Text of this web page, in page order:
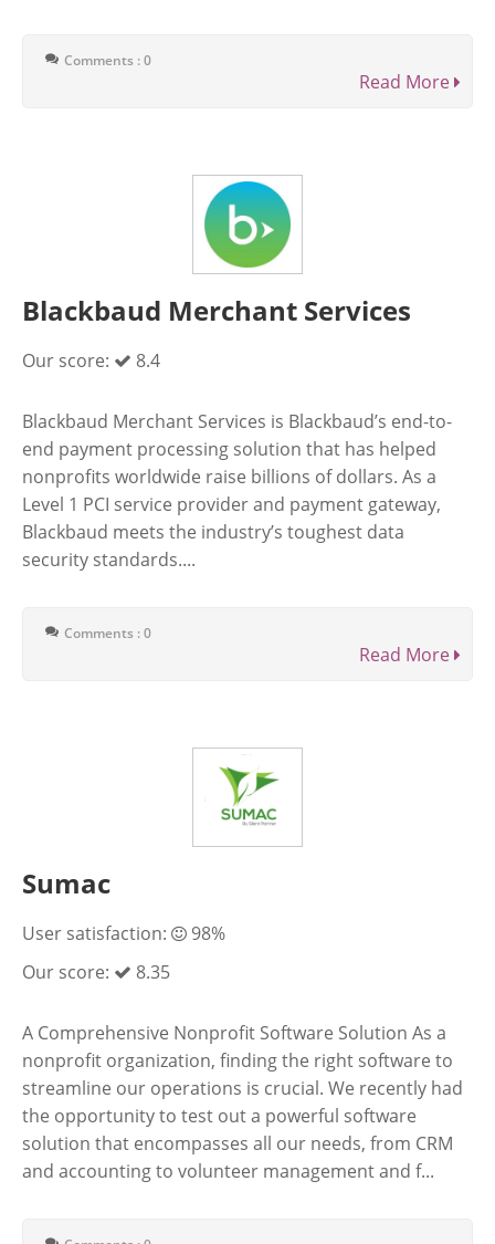
Comments : 0
Read More
Blackbaud Merchant Services
Our score: 8.4
Blackbaud Merchant Services is Blackbaud’s end-to-
end payment processing solution that has helped
nonprofits worldwide raise billions of dollars. As a
Level 1 PCI service provider and payment gateway,
Blackbaud meets the industry’s toughest data
security standards....
Comments : 0
Read More
Sumac
User satisfaction:
98%
Our score:
8.35
A Comprehensive Nonprofit Software Solution As a
nonprofit organization, finding the right software to
streamline our operations is crucial. We recently had
the opportunity to test out a powerful software
solution that encompasses all our needs, from CRM
and accounting to volunteer management and f...